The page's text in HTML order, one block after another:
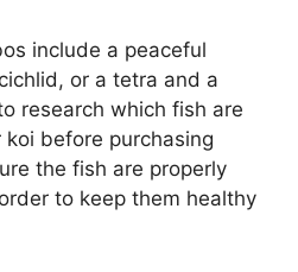
o
include a peaceful
or a tetra and a
research which fish are
before purchasing
the fish are properly
to keep them healthy